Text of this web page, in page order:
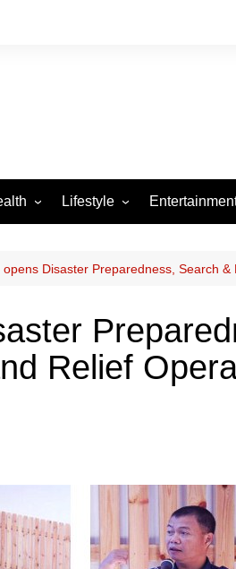
Lifestyle
Arts and Crafts
Fashion
Home and Parenting
opens Disaster Preparedness, Search
Relief